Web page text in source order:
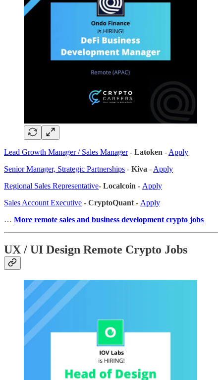
Lead Growth Manager / Sales Manager- Latoken -Apply
Senior Manager, Strategic Partnerships - Kiva -Apply
Regional Sales Representative- Localcoin - Apply
Sales Account Executive - CryptoQuant - Apply
… More remote sales and business development crypto jobs
UX / UI Design Remote Crypto Jobs